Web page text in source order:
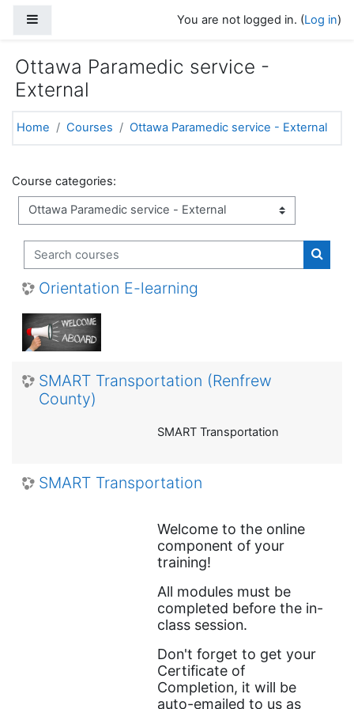
You are not logged in. (Log in)
Ottawa Paramedic service -
External
Home Courses Ottawa Paramedic service - External
Course categories:
Search courses
Orientation E-learning
SMART Transportation (Renfrew
County)
SMART Transportation
SMART Transportation
Welcome to the online
component of your
training!
All modules must be
completed before the in-
class session.
Don't forget to get your
Certificate of
Completion, it will be
auto-emailed to us as